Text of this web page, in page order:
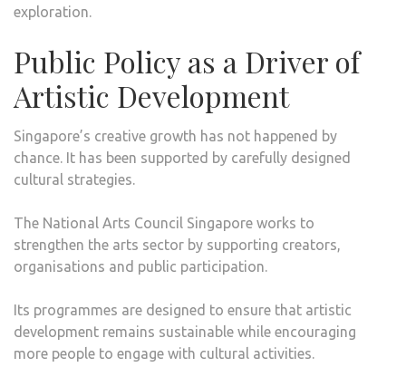
exploration.
Public Policy as a Driver of
Artistic Development
Singapore’s creative growth has not happened by
chance. It has been supported by carefully designed
cultural strategies.
The National Arts Council Singapore works to
strengthen the arts sector by supporting creators,
organisations and public participation.
Its programmes are designed to ensure that artistic
development remains sustainable while encouraging
more people to engage with cultural activities.